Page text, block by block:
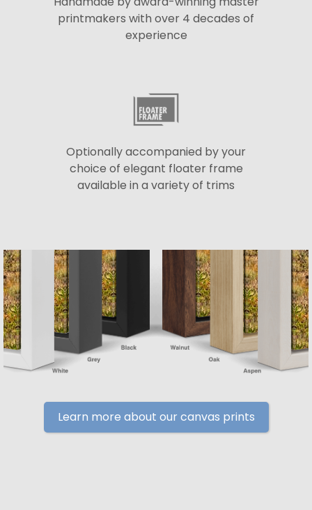
printmakers with over 4 decades of
experience
Optionally accompanied by your
choice of elegant floater frame
available in a variety of trims
Learn more about our canvas prints